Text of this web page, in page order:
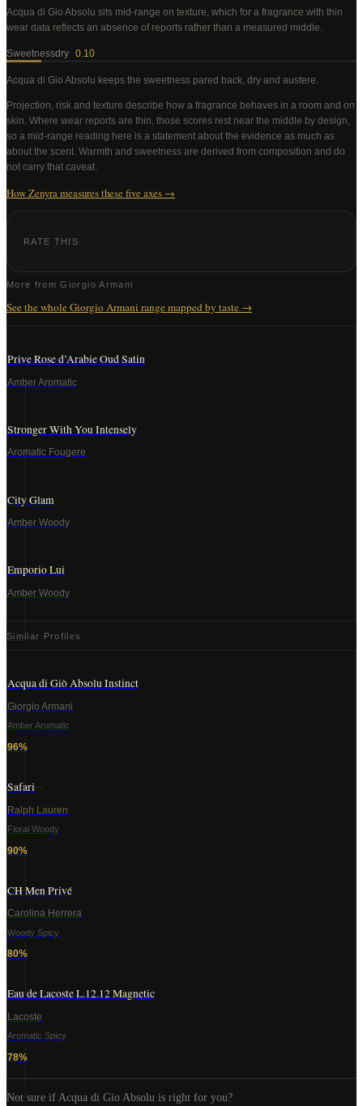
Acqua di Gio Absolu sits mid-range on texture, which for a fragrance with thin
wear data reflects an absence of reports rather than a measured middle
Sweetnessdry 0.10
Acqua di Gio Absolu keeps the sweetness pared back, dry and austere
Projection, risk and texture describe how a fragrance behaves in a room and on
skin. Where wear reports are thin, those scores rest near the middle by design,
so a mid-range reading here is a statement about the evidence as much as
about the scent. Warmth and sweetness are derived from composition and do
not carry that caveat.
How Zenyra measures these five axes →
RATE THIS
More fromGiorgio Armani
See the wholeGiorgio Armani range mapped by taste →
Prive Rose d’Arabie Oud Satin
Amber Aromatic
Stronger With You Intensely
Aromatic Fougere
City Glam
Amber Woody
Emporio Lui
Amber Woody
Similar Profiles
Acqua di Giò Absolu Instinct
Giorgio Armani
Amber Aromatic
96%
Safari
Ralph Lauren
Floral Woody
90%
CH Men Privé
Carolina Herrera
Woody Spicy
80%
Eau de Lacoste L.12.12 Magnetic
Lacoste
Aromatic Spicy
78%
Not sure if Acqua di Gio Absolu is right for you?